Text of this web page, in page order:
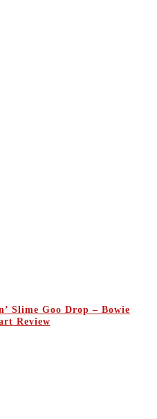
Slime Goo Drop – Bowie
Review